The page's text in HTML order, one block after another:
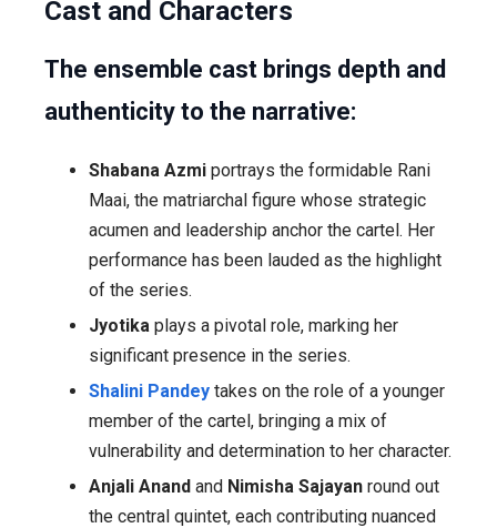
Cast and Characters
The ensemble cast brings depth and
authenticity to the narrative:
Shabana Azmi portrays the formidable Rani
Maai, the matriarchal figure whose strategic
acumen and leadership anchor the cartel. Her
performance has been lauded as the highlight
of the series.
Jyotika plays a pivotal role, marking her
significant presence in the series.
Shalini Pandey takes on the role of a younger
member of the cartel, bringing a mix of
vulnerability and determination to her character.
Anjali Anand and Nimisha Sajayan round out
the central quintet, each contributing nuanced